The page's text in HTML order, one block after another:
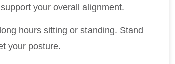
your overall alignment.
hours sitting or standing. Stand
your posture.